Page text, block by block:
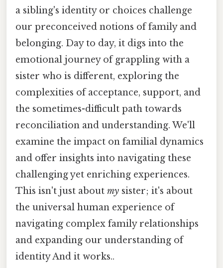
a sibling's identity or choices challenge
our preconceived notions of family and
belonging. Day to day, it digs into the
emotional journey of grappling with a
sister who is different, exploring the
complexities of acceptance, support, and
the sometimes-difficult path towards
reconciliation and understanding. We'll
examine the impact on familial dynamics
and offer insights into navigating these
challenging yet enriching experiences.
This isn't just about my sister; it's about
the universal human experience of
navigating complex family relationships
and expanding our understanding of
identity And it works..